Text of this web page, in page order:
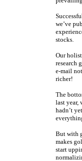
we’ve
stocks.
Our
research
e-mail
richer!
The
last year,
hadn’t
But with
makes
start